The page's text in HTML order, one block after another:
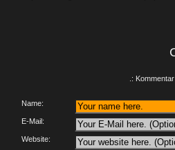
.:
Name:
E-Mail:
Website: